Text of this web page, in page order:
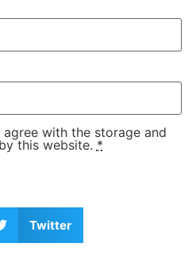
with the storage and
this website. *
Twitter